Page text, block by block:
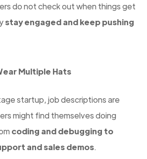
do not check out when things get
stay engaged and keep pushing
Multiple Hats
startup, job descriptions are
might find themselves doing
coding and debugging to
and sales demos.